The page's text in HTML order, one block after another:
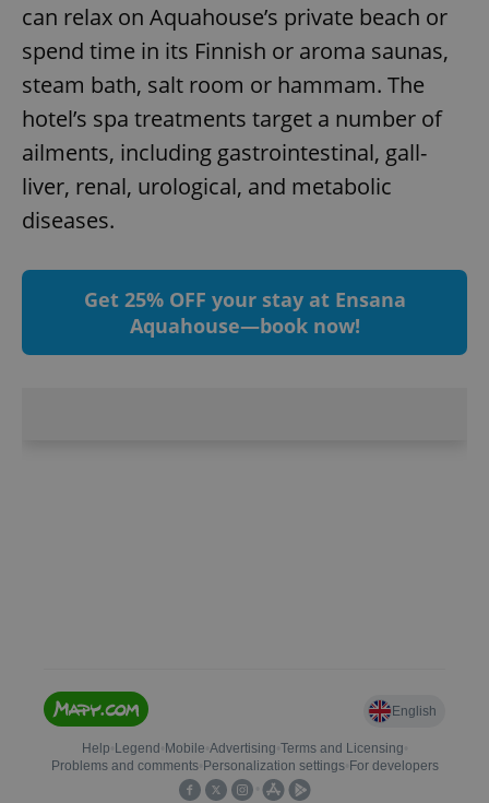
can relax on Aquahouse’s private beach or
spend time in its Finnish or aroma saunas,
steam bath, salt room or hammam. The
hotel’s spa treatments target a number of
ailments, including gastrointestinal, gall-
liver, renal, urological, and metabolic
diseases.
Get 25% OFF your stay at Ensana
Aquahouse—book now!
^eps_[0-9]+$ .expats.cz